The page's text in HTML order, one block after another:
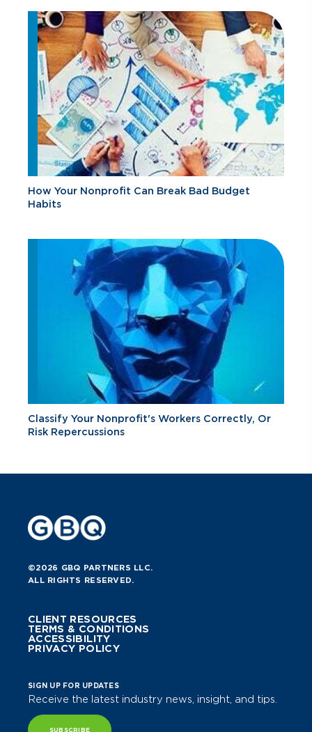
How Your Nonprofit Can Break Bad Budget
Habits
Classify Your Nonprofit's Workers Correctly, Or
Risk Repercussions
©2026 GBQ PARTNERS LLC.
ALL RIGHTS RESERVED.
CLIENT RESOURCES
TERMS & CONDITIONS
ACCESSIBILITY
PRIVACY POLICY
SIGN UP FOR UPDATES
Receive the latest industry news, insight, and tips.
SUBSCRIBE